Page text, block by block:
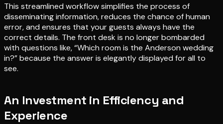
This streamlined workflow simplifies the process of
disseminating information, reduces the chance of human
error, and ensures that your guests always have the
correct details. The front desk is no longer bombarded
with questions like, “Which room is the Anderson wedding
in?” because the answer is elegantly displayed for all to
see.
An Investment in Efficiency and
Experience